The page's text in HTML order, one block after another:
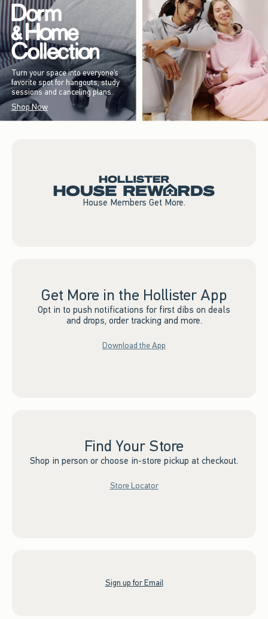
Turn your space into everyone’s
favorite spot for hangouts, study
sessions and canceling plans.
Shop Now
House Members Get More.
Get More in the Hollister App
Opt in to push notifications for first dibs on deals
and drops, order tracking and more.
Download the App
Find Your Store
Shop in person or choose in-store pickup at checkout.
Store Locator
Sign up for Email